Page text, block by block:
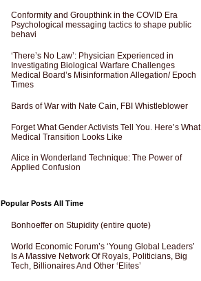
Conformity and Groupthink in the COVID Era
Psychological messaging tactics to shape public
behavi
‘There’s No Law’: Physician Experienced in
Investigating Biological Warfare Challenges
Medical Board’s Misinformation Allegation/ Epoch
Times
Bards of War with Nate Cain, FBI Whistleblower
Forget What Gender Activists Tell You. Here’s What
Medical Transition Looks Like
Alice in Wonderland Technique: The Power of
Applied Confusion
Popular Posts All Time
Bonhoeffer on Stupidity (entire quote)
World Economic Forum’s ‘Young Global Leaders’
Is A Massive Network Of Royals, Politicians, Big
Tech, Billionaires And Other ‘Elites’